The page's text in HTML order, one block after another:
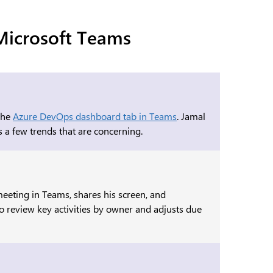
Teams
Azure DevOps dashboard tab in Teams. Jamal
few trends that are concerning.
in Teams, shares his screen, and
review key activities by owner and adjusts due